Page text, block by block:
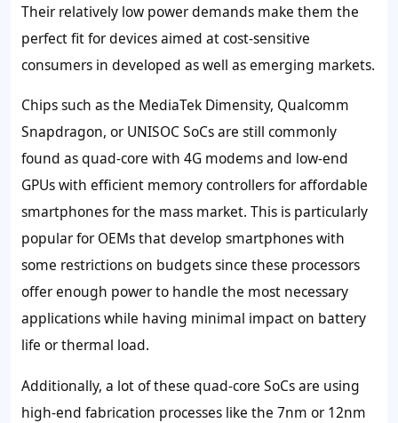
Their relatively low power demands make them the
perfect fit for devices aimed at cost-sensitive
consumers in developed as well as emerging markets.
Chips such as the MediaTek Dimensity, Qualcomm
Snapdragon, or UNISOC SoCs are still commonly
found as quad-core with 4G modems and low-end
GPUs with efficient memory controllers for affordable
smartphones for the mass market. This is particularly
popular for OEMs that develop smartphones with
some restrictions on budgets since these processors
offer enough power to handle the most necessary
applications while having minimal impact on battery
life or thermal load.
Additionally, a lot of these quad-core SoCs are using
high-end fabrication processes like the 7nm or 12nm